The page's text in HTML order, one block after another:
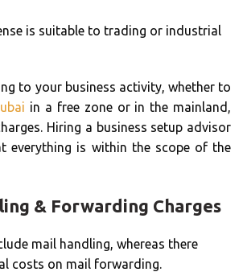
is suitable to trading or industrial
to your business activity, whether to
in a free zone or in the mainland,
Hiring a business setup advisor
everything is within the scope of the
& Forwarding Charges
mail handling, whereas there
costs on mail forwarding.